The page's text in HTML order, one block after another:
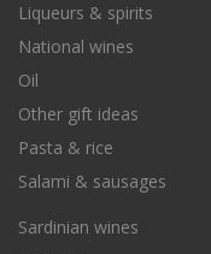
Liqueurs & spirits
National wines
Oil
Other gift ideas
Pasta & rice
Salami & sausages
Sardinian wines